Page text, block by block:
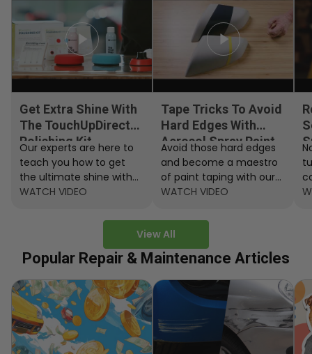
View All
Get Extra Shine With
The TouchUpDirect
Polishing Kit
Our experts are here to
teach you how to get
the ultimate shine with
the TouchUpDirect
WATCH VIDEO
Tape Tricks To Avoid
Hard Edges With
Aerosol Spray Paint
Avoid those hard edges
and become a maestro
of paint taping with our
step by step instructions.
WATCH VIDEO
Popular Repair & Maintenance Articles